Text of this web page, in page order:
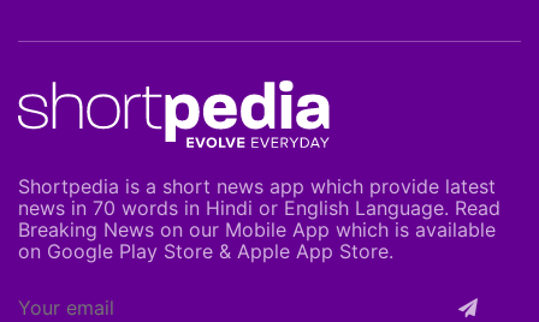
Shortpedia is a short news app which provide latest
news in 70 words in Hindi or English Language. Read
Breaking News on our Mobile App which is available
on Google Play Store & Apple App Store.